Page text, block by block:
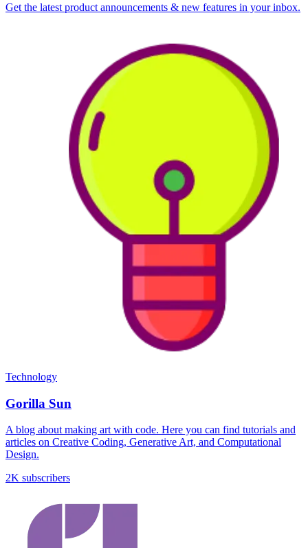
Get the latest product announcements & new features in your inbox.
Technology
Gorilla Sun
A blog about making art with code. Here you can find tutorials and
articles on Creative Coding, Generative Art, and Computational
Design.
2K subscribers